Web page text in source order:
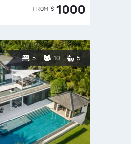
FROM $ 1000
5 10 5